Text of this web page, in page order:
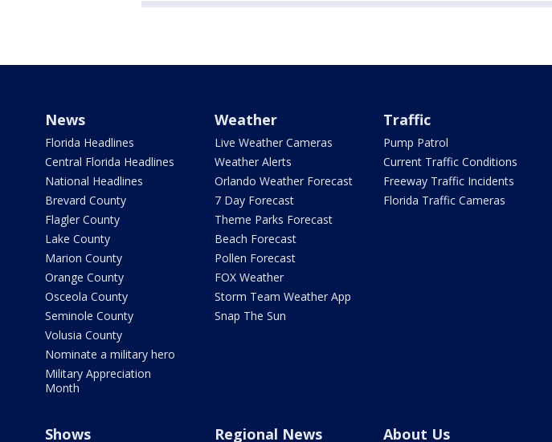
News
Florida Headlines
Central Florida Headlines
National Headlines
Brevard County
Flagler County
Lake County
Marion County
Orange County
Osceola County
Seminole County
Volusia County
Nominate a military hero
Military Appreciation
Month
Weather
Live Weather Cameras
Weather Alerts
Orlando Weather Forecast
7 Day Forecast
Theme Parks Forecast
Beach Forecast
Pollen Forecast
FOX Weather
Storm Team Weather App
Snap The Sun
Traffic
Pump Patrol
Current Traffic Conditions
Freeway Traffic Incidents
Florida Traffic Cameras
Shows Regional News About Us